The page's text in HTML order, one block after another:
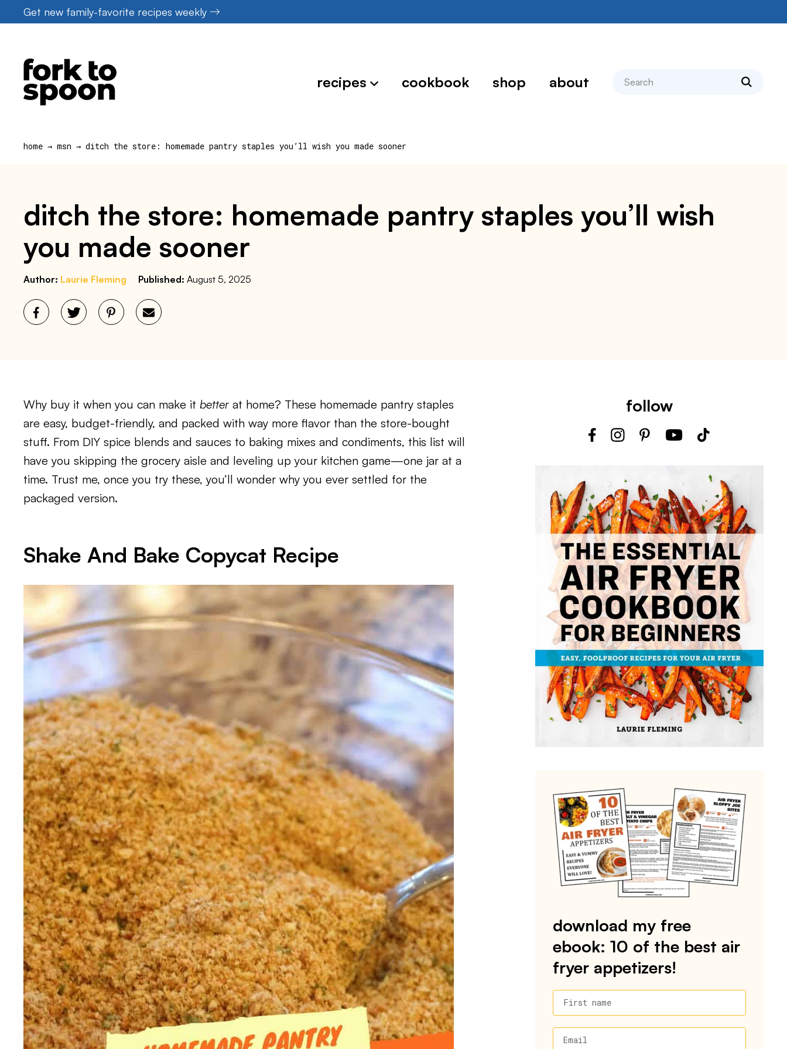
to
Get new family-favorite recipes weekly
recipes cookbook shop about search
home → msn → ditch the store: homemade pantry staples you’ll wish you made sooner
ditch the store: homemade pantry staples you’ll wish
you made sooner
Author: Laurie Fleming Published: August 5, 2025
Why buy it when you can make it better at home? These homemade pantry staples
are easy, budget-friendly, and packed with way more flavor than the store-bought
stuff. From DIY spice blends and sauces to baking mixes and condiments, this list will
have you skipping the grocery aisle and leveling up your kitchen game—one jar at a
time. Trust me, once you try these, you’ll wonder why you ever settled for the
packaged version.
Shake And Bake Copycat Recipe
follow
download my free
ebook: 10 of the best air
fryer appetizers!
First name
Email